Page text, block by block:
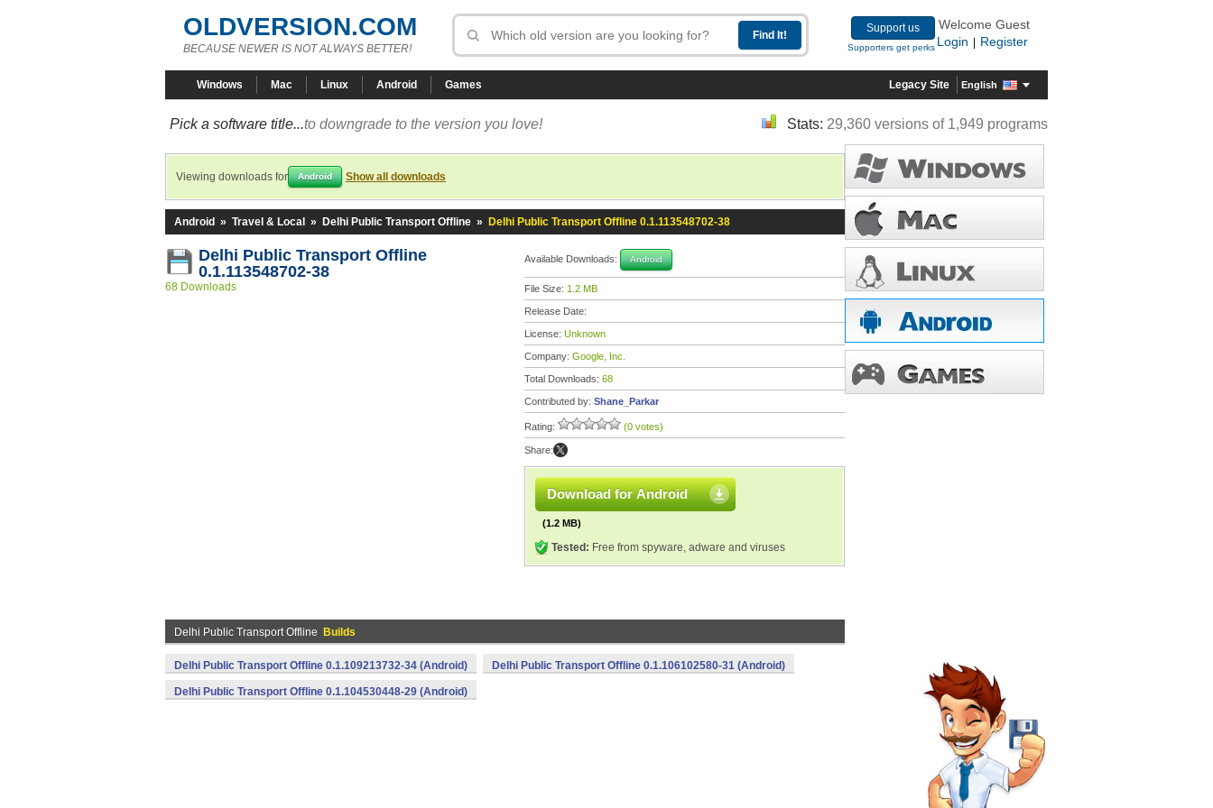
OLDVERSION.COM
BECAUSE NEWER IS NOT ALWAYS BETTER!
Support us
Supporters get perks
Welcome Guest
Login
Register
Windows Mac Linux Android Games Legacy Site English
Pick a software title...to downgrade to the version you love! Stats: 29,360 versions of 1,949 programs
Viewing downloads for Android Show all downloads
Android » Travel & Local » Delhi Public Transport Offline » Delhi Public Transport Offline 0.1.113548702-38
Delhi Public Transport Offline
0.1.113548702-38
68 Downloads
Available Downloads: Android
File Size: 1.2 MB
Release Date:
License: Unknown
Company: Google, Inc.
Total Downloads: 68
Contributed by: Shane_Parkar
Rating: (0 votes)
Share:
Download for Android
(1.2 MB)
Tested: Free from spyware, adware and viruses
Delhi Public Transport Offline Builds
Delhi Public Transport Offline 0.1.109213732-34 (Android) Delhi Public Transport Offline 0.1.106102580-31 (Android)
Delhi Public Transport Offline 0.1.104530448-29 (Android)